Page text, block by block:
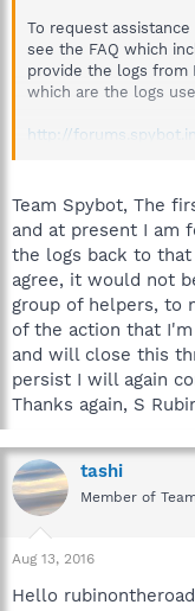
To request
see the FAQ which
provide the logs from
which are the logs
http://
and merge yours,
Best regards.
Team Spybot, The
and at present I am
the logs back to that
agree, it would not
group of helpers, to
of the action that
and will close this
persist I will again
Thanks again, S
tashi
Member of
Aug 13, 2016
Hello